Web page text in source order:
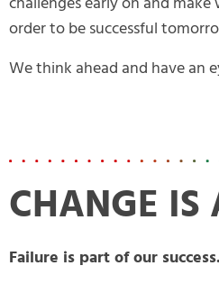
order to be successful
We think ahead and have an
CHANGE
Failure is part of our success.